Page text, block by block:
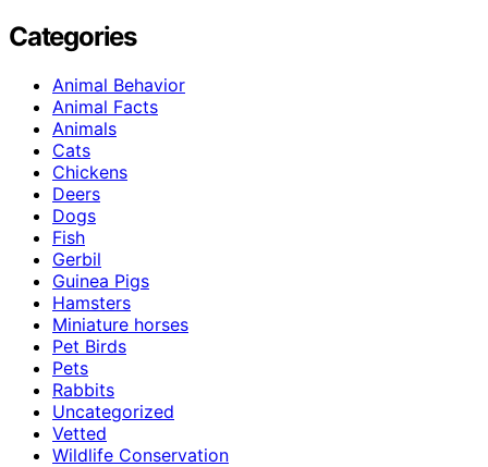
Categories
Animal Behavior
Animal Facts
Animals
Cats
Chickens
Deers
Dogs
Fish
Gerbil
Guinea Pigs
Hamsters
Miniature horses
Pet Birds
Pets
Rabbits
Uncategorized
Vetted
Wildlife Conservation